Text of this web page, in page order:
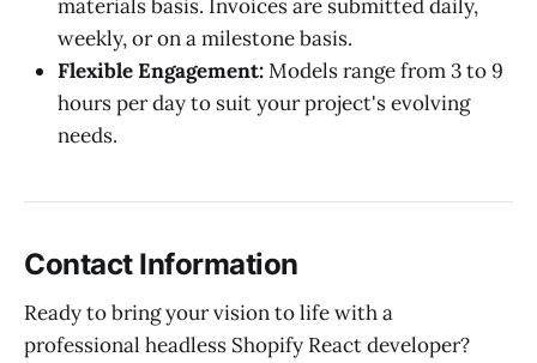
materials basis. Invoices are submitted daily,
weekly, or on a milestone basis.
Flexible Engagement:Models range from 3 to 9
hours per day to suit your project's evolving
needs.
Contact Information
Ready to bring your vision to life with a
professional headless Shopify React developer?